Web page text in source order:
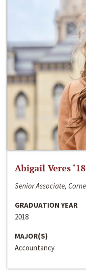
Abigail Veres ‘18
Senior Associate,
GRADUATION YEAR
2018
MAJOR(S)
Accountancy